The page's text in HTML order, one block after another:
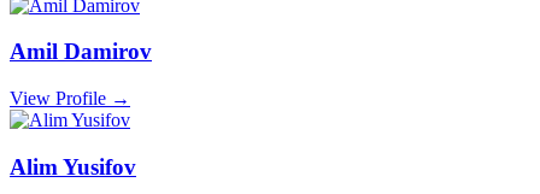
Amil Damirov
View Profile →
Alim Yusifov